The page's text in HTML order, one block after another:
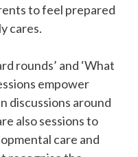
to feel prepared
cares.
rounds’ and ‘What
empower
discussions around
also sessions to
care and